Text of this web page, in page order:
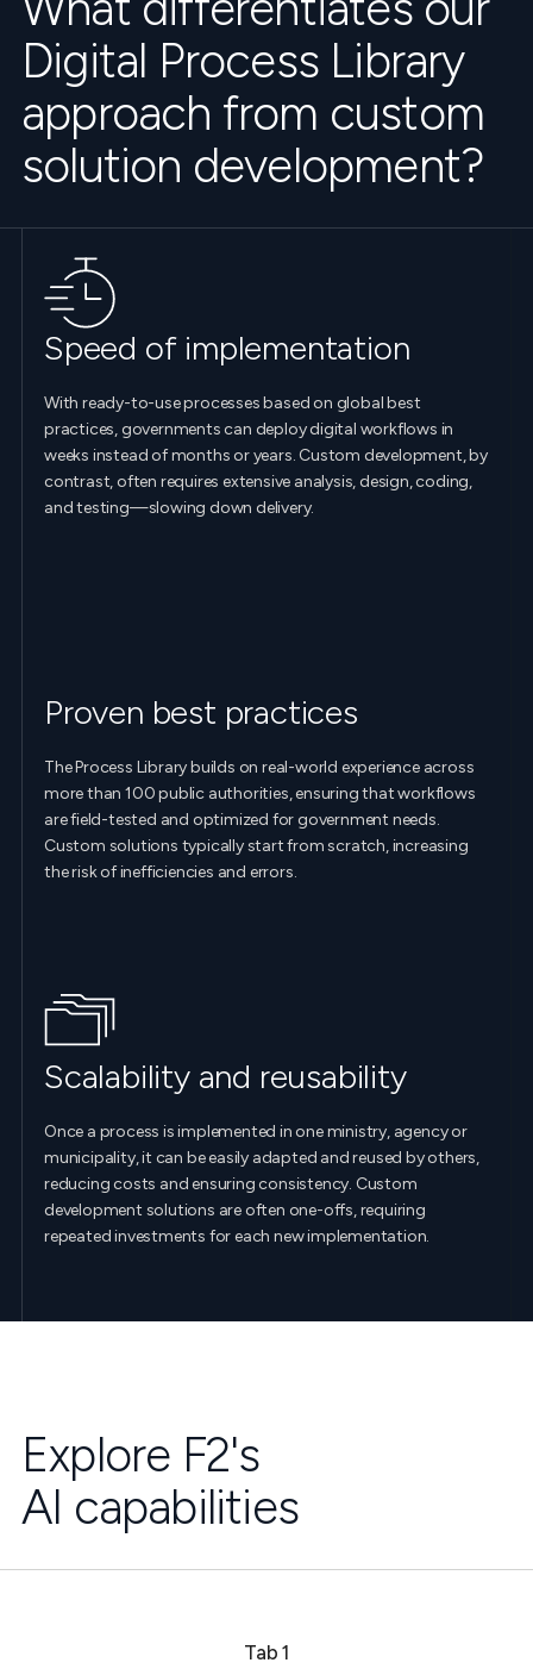
Digital Process Library
approach from custom
solution development?
Speed of implementation
With ready-to-use processes based on global best
practices, governments can deploy digital workflows in
weeks instead of months or years. Custom development, by
contrast, often requires extensive analysis, design, coding,
and testing—slowing down delivery.
Proven best practices
The Process Library builds on real-world experience across
more than 100 public authorities, ensuring that workflows
are field-tested and optimized for government needs.
Custom solutions typically start from scratch, increasing
the risk of inefficiencies and errors.
Scalability and reusability
Once a process is implemented in one ministry, agency or
municipality, it can be easily adapted and reused by others,
reducing costs and ensuring consistency. Custom
development solutions are often one-offs, requiring
repeated investments for each new implementation.
Explore F2's
AI capabilities
Tab 1